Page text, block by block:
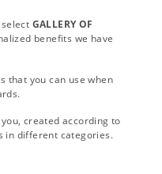
GALLERY OF
benefits we have
that you can use when
created according to
in different categories.